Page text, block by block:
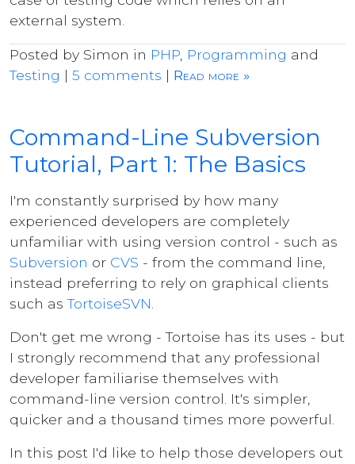
external system.
Posted by Simon in PHP, Programming and
Testing | 5 comments | Read more »
Command-Line Subversion
Tutorial, Part 1: The Basics
I'm constantly surprised by how many
experienced developers are completely
unfamiliar with using version control - such as
Subversion or CVS - from the command line,
instead preferring to rely on graphical clients
such asTortoiseSVN.
Don't get me wrong - Tortoise has its uses - but
I strongly recommend that any professional
developer familiarise themselves with
command-line version control. It's simpler,
quicker and a thousand times more powerful.
In this post I'd like to help those developers out